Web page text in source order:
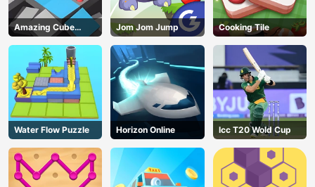
AD
Amazing Cube
Adventure
Jom Jom Jump Cooking Tile
Water Flow Puzzle Horizon Online Icc T20 Wold Cup